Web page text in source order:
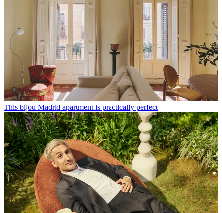
This bijou Madrid apartment is practically perfect